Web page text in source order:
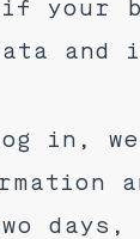
if your
and
log in,
days,